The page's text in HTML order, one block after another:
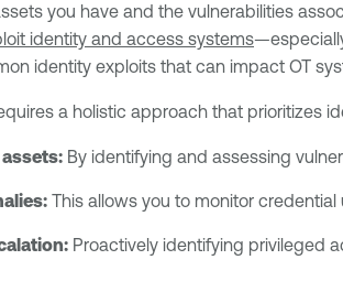
you have and the vulnerabilities
identity and access systems
identity exploits that can impact OT
a holistic approach that prioritizes
By identifying and assessing
This allows you to monitor
Proactively identifying privileged